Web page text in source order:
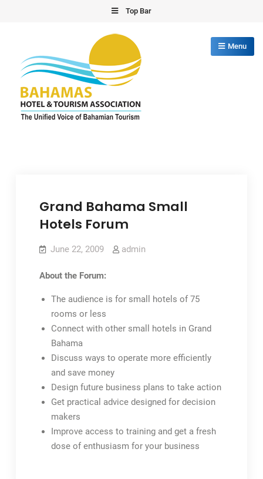
Top Bar
Menu
Grand Bahama Small
Hotels Forum
June 22, 2009 admin
About the Forum:
The audience is for small hotels of 75
rooms or less
Connect with other small hotels in Grand
Bahama
Discuss ways to operate more efficiently
and save money
Design future business plans to take action
Get practical advice designed for decision
makers
Improve access to training and get a fresh
dose of enthusiasm for your business